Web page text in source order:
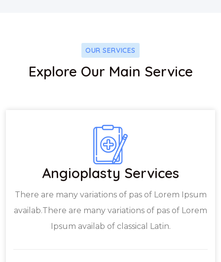
OUR SERVICES
Explore Our Main Service
Angioplasty Services
There are many variations of pas of Lorem Ipsum
availab.There are many variations of pas of Lorem
Ipsum availab of classical Latin.